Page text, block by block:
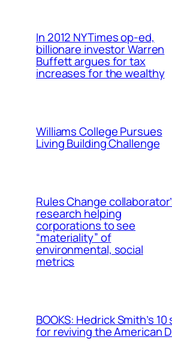
In 2012 NYTimes op-ed,
billionare investor Warren
Buffett argues for tax
increases for the wealthy
Williams College Pursues
Living Building Challenge
Rules Change
research helping
corporations to see
“materiality” of
environmental, social
metrics
BOOKS: Hedrick Smith’s
for reviving the American